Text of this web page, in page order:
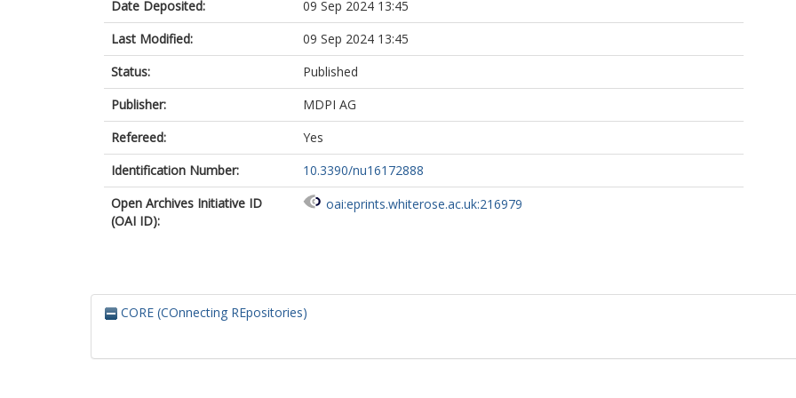
Date Deposited:
09 Sep 2024 13:45
Last Modified:
09 Sep 2024 13:45
Status:
Published
Publisher:
MDPI AG
Refereed:
Yes
Identification Number:
10.3390/nu16172888
Open Archives Initiative ID
(OAI ID):
oai:eprints.whiterose.ac.uk:216979
CORE (COnnecting REpositories)